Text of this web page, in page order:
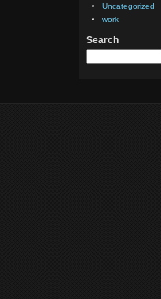
Uncategorized
work
Search